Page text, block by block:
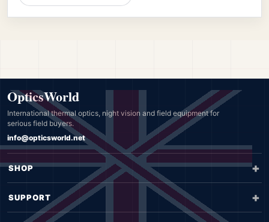
OpticsWorld
International thermal optics, night vision and field equipment for
serious field buyers.
info@opticsworld.net
SHOP
SUPPORT